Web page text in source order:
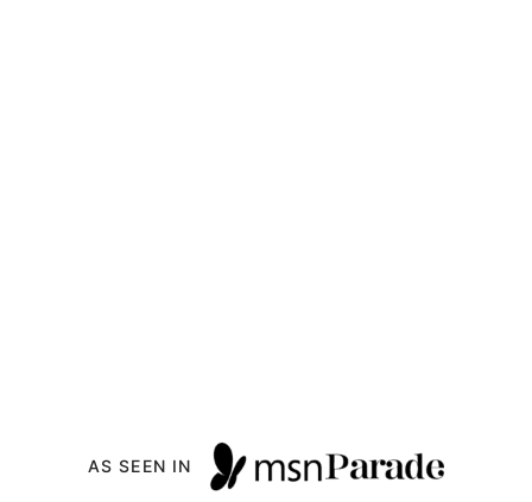
AS SEEN IN